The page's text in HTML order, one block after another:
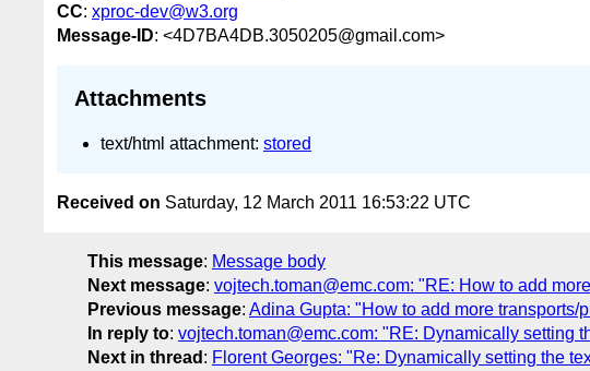
CC: xproc-dev@w3.org
Message-ID: <4D7BA4DB.3050205@gmail.com>
Attachments
text/html attachment: stored
Received on Saturday, 12 March 2011 16:53:22 UTC
This message: Message body
Next message: vojtech.toman@emc.com: "RE: How to add
Previous message: Adina Gupta: "How to add more transports/
In reply to: vojtech.toman@emc.com: "RE: Dynamically setting
Next in thread : Florent Georges: "Re: Dynamically setting the